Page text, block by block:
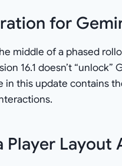
for
middle of a phased
16.1 doesn’t
in this update contains
Player Layout